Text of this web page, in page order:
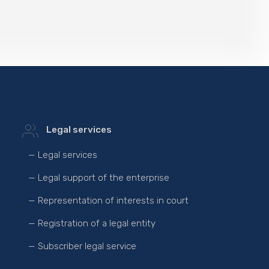
Legal services
— Legal services
— Legal support of the enterprise
— Representation of interests in court
— Registration of a legal entity
— Subscriber legal service